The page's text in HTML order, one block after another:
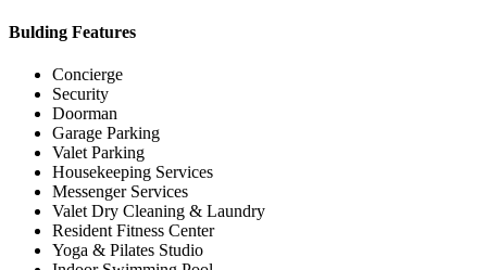
Bulding Features
Concierge
Security
Doorman
Garage Parking
Valet Parking
Housekeeping Services
Messenger Services
Valet Dry Cleaning & Laundry
Resident Fitness Center
Yoga & Pilates Studio